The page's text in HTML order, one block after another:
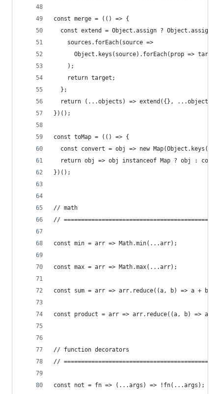
const merge = (() => {
const extend = Object.assign ? Object.assign
    sources.forEach(source =>
Object.keys(source).forEach(prop =>
    );
    return target;
  };
  return (...objects) => extend({}, ...objects);
})();
const toMap = (() => {
const convert = obj => new
return obj => obj instanceof Map ? obj :
})();
// math
//
const min = arr => Math.min(...arr);
const max = arr => Math.max(...arr);
const sum = arr => arr.reduce((a, b) => a + b);
const product = arr => arr.reduce((a, b) => a *
// function decorators
//
const not = fn => (...args) => !fn(...args);